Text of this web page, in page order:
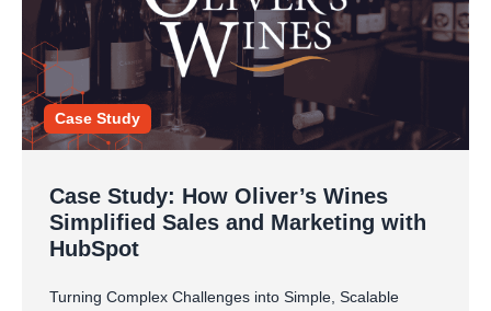
Case Study
Case Study: How Oliver’s Wines
Simplified Sales and Marketing with
HubSpot
Turning Complex Challenges into Simple, Scalable